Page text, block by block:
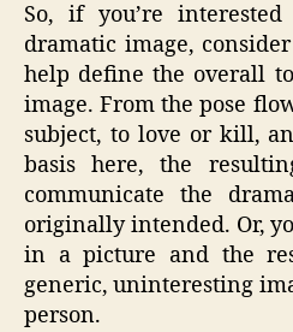
So, if you’re
dramatic image,
help define the overall
image. From the pose
subject, to love or kill,
basis here, the
communicate the
originally intended. Or,
in a picture and the
generic, uninteresting
person.